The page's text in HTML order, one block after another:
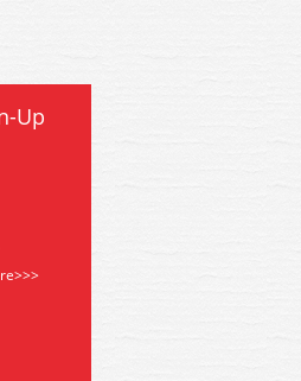
Up